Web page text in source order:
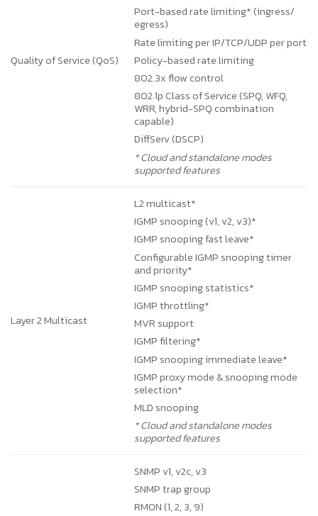
Quality of Service (QoS)
Port-based rate limiting* (ingress/
egress)
Rate limiting per IP/TCP/UDP per port
Policy-based rate limiting
802.3x flow control
802.1p Class of Service (SPQ, WFQ,
WRR, hybrid-SPQ combination
capable)
DiffServ (DSCP)
* Cloud and standalone modes
supported features
Layer 2 Multicast
L2 multicast*
IGMP snooping (v1, v2, v3)*
IGMP snooping fast leave*
Configurable IGMP snooping timer
and priority*
IGMP snooping statistics*
IGMP throttling*
MVR support
IGMP filtering*
IGMP snooping immediate leave*
IGMP proxy mode & snooping mode
selection*
MLD snooping
* Cloud and standalone modes
supported features
SNMP v1, v2c, v3
SNMP trap group
RMON (1, 2, 3, 9)